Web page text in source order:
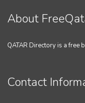
About
QATAR Directory is a free
Contact